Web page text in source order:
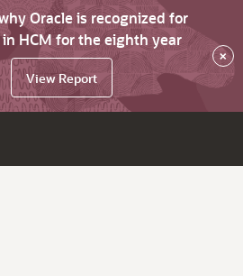
Oracle is recognized for
HCM for the eighth year
View Report
×